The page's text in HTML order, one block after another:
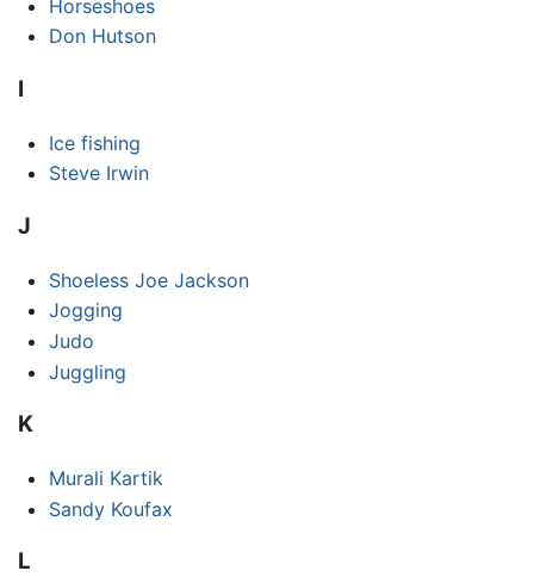
Horseshoes
Don Hutson
I
Ice fishing
Steve Irwin
J
Shoeless Joe Jackson
Jogging
Judo
Juggling
K
Murali Kartik
Sandy Koufax
L